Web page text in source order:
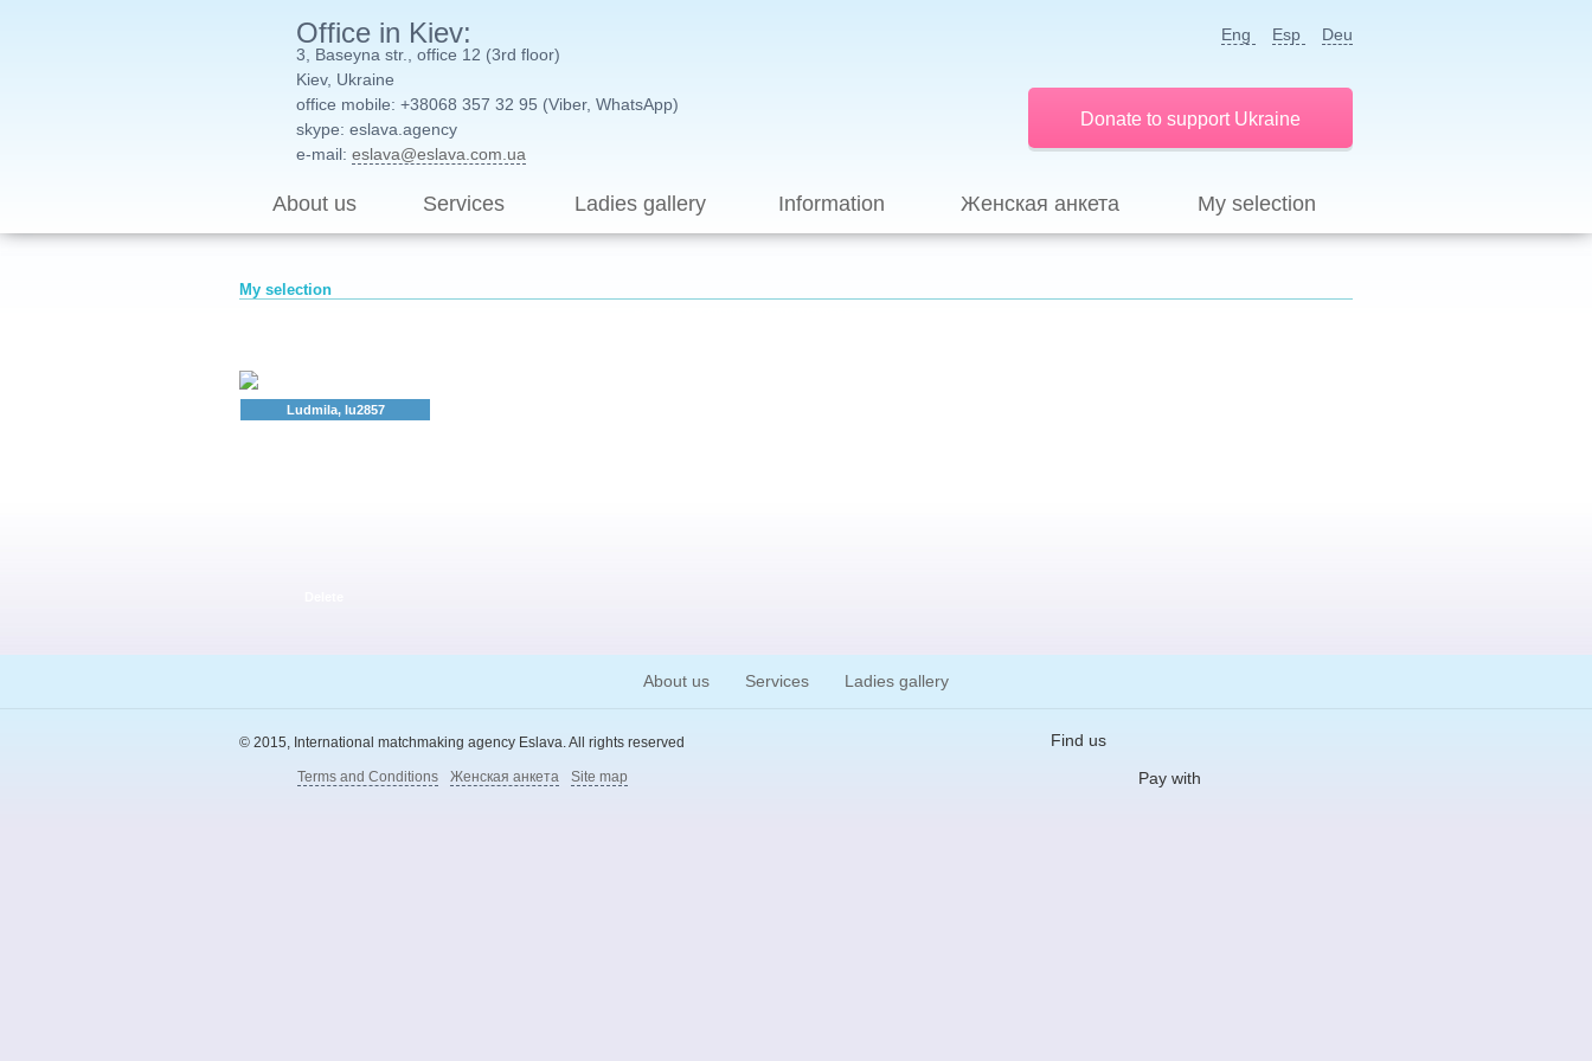
Office in Kiev:
3, Baseyna str., office 12 (3rd floor)
Kiev, Ukraine
office mobile: +38068 357 32 95 (Viber, WhatsApp)
skype: eslava.agency
e-mail: eslava@eslava.com.ua
Eng Esp Deu
Donate to support Ukraine
About us Services Ladies gallery Information Женская анкета My selection
My selection
Ludmila, lu2857
About us Services Ladies gallery
© 2015, International matchmaking agency Eslava. All rights reserved
Terms and Conditions Женская анкета Site map
Find us
Pay with